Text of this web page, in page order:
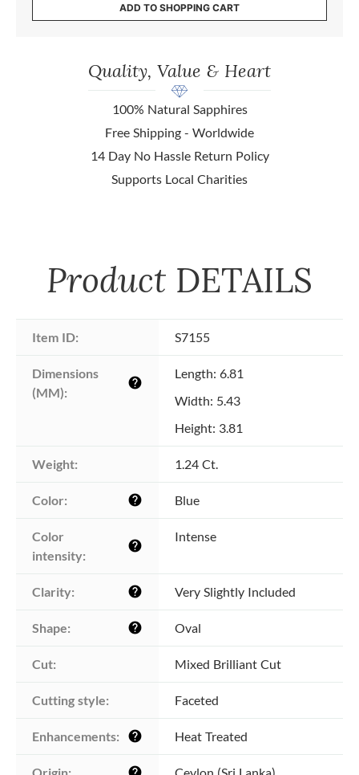
ADD TO SHOPPING CART
Quality, Value & Heart
100% Natural Sapphires
Free Shipping - Worldwide
14 Day No Hassle Return Policy
Supports Local Charities
Product DETAILS
Item ID: S7155
Dimensions
(MM):
help
Length: 6.81
Width: 5.43
Height: 3.81
Weight: 1.24 Ct.
Color: help Blue
Color
intensity:
help
Intense
Clarity: help Very Slightly Included
Shape: help Oval
Cut: Mixed Brilliant Cut
Cutting style: Faceted
Enhancements: help Heat Treated
Origin: Ceylon (Sri Lanka)